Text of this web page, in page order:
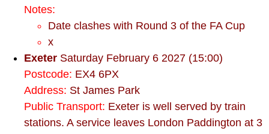
Notes:
Date clashes with Round 3 of the FA Cup
x
Exeter Saturday February 6 2027 (15:00)
Postcode: EX4 6PX
Address: St James Park
Public Transport: Exeter is well served by train
stations. A service leaves London Paddington at 3